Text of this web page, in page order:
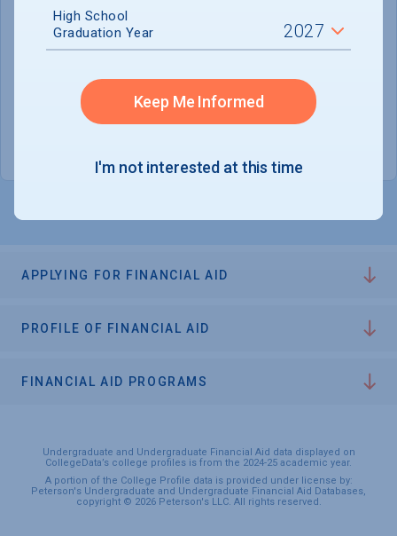
Tuition & Fees :
Not reported
Room & Board :
$3,000
Books & Supplies :
Other Expenses :
APPLYING FOR FINANCIAL AID
PROFILE OF FINANCIAL AID
FINANCIAL AID PROGRAMS
Undergraduate and Undergraduate Financial Aid data displayed on
CollegeData’s college profiles is from the 2024-25 academic year.
A portion of the College Profile data is provided under license by:
Peterson's Undergraduate and Undergraduate Financial Aid Databases,
copyright © 2026 Peterson's LLC. All rights reserved.
High School
Graduation Year
Keep Me Informed
I'm not interested at this time